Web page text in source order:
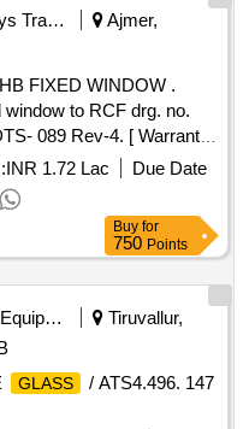
Railways Transport Services
Ajmer,
FIXED WINDOW .
window to RCF drg. no.
089 Rev-4. [ Warranty
delivery ] [Quantity
: Normal , Total PO
] ]
INR 1.72 Lac
Due Date
Buy for
750 Points
Safety Equipment\explosives
Tiruvallur,
GLASS
/ ATS4.496. 147